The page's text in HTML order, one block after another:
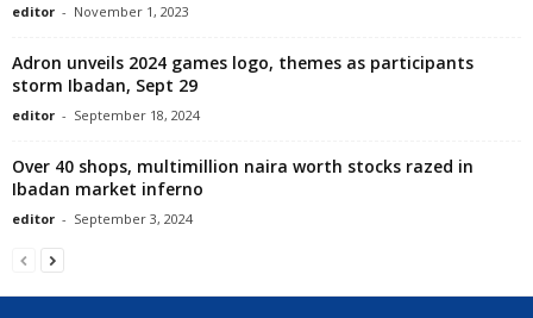
editor - November 1, 2023
Adron unveils 2024 games logo, themes as participants
storm Ibadan, Sept 29
editor - September 18, 2024
Over 40 shops, multimillion naira worth stocks razed in
Ibadan market inferno
editor - September 3, 2024